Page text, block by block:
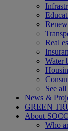
Real
Water
See all
News &
GREEN
About
Who